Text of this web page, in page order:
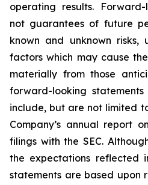
operating results.
not guarantees of future
known and unknown risks,
factors which may cause
materially from those
forward-looking
include, but are not limited
Company’s annual report
filings with the SEC.
the expectations reflected
statements are based upon